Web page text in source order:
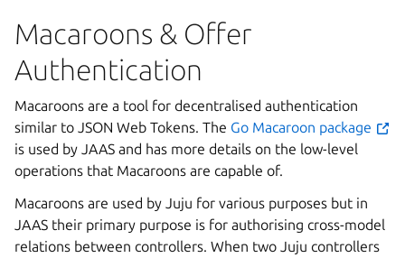
Macaroons & Offer
Authentication
Macaroons are a tool for decentralised authentication
similar to JSON Web Tokens. The Go Macaroon package
is used by JAAS and has more details on the low-level
operations that Macaroons are capable of.
Macaroons are used by Juju for various purposes but in
JAAS their primary purpose is for authorising cross-model
relations between controllers. When two Juju controllers